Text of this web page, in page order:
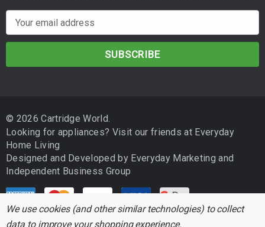
m
d
r
e
s
© 2026 Cartridge World.
Looking for appliances? Visit our friends at Everyday
Home Living
Designed and Developed by Everyday Marketingand
Independent Business Group
We use cookies (and other similar technologies) to collect
data to improve your shopping experience.